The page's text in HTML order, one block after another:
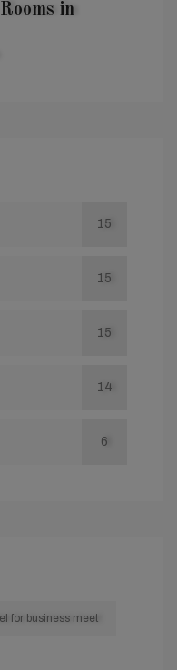
in
15
15
15
14
6
for business meet